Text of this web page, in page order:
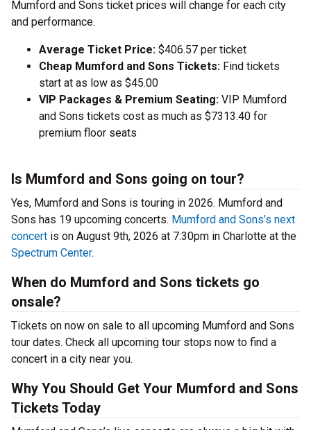
Mumford and Sons ticket prices will change for each city
and performance.
Average Ticket Price: $406.57 per ticket
Cheap Mumford and Sons Tickets: Find tickets
start at as low as $45.00
VIP Packages & Premium Seating: VIP Mumford
and Sons tickets cost as much as $7313.40 for
premium floor seats
Is Mumford and Sons going on tour?
Yes, Mumford and Sons is touring in 2026. Mumford and
Sons has 19 upcoming concerts. Mumford and Sons’s next
concert is on August 9th, 2026 at 7:30pm in Charlotte at the
Spectrum Center.
When do Mumford and Sons tickets go
onsale?
Tickets on now on sale to all upcoming Mumford and Sons
tour dates. Check all upcoming tour stops now to find a
concert in a city near you.
Why You Should Get Your Mumford and Sons
Tickets Today